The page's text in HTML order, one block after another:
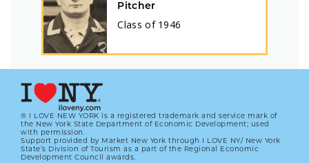
Pitcher
Class of 1946
® I LOVE NEW YORK is a registered trademark and service mark of
the New York State Department of Economic Development; used
with permission.
Support provided by Market New York through I LOVE NY/ New York
State’s Division of Tourism as a part of the Regional Economic
Development Council awards.